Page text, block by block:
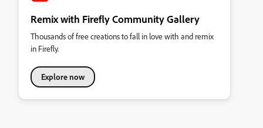
Remix with Firefly Community Gallery
Thousands of free creations to fall in love with and remix
in Firefly.
Explore now